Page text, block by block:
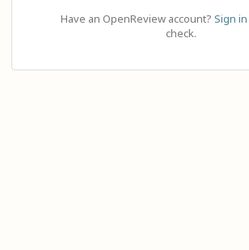
Have an OpenReview account? Sign in
check.